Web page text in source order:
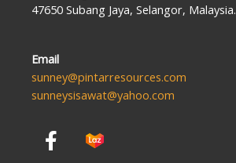
47650 Subang Jaya, Selangor, Malaysia.
Email
sunney@pintarresources.com
sunneysisawat@yahoo.com
F
a